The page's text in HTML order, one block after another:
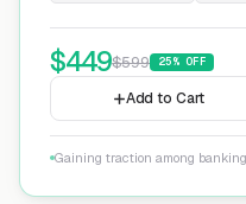
$449$599 25% OFF
Add to Cart
Gaining traction among